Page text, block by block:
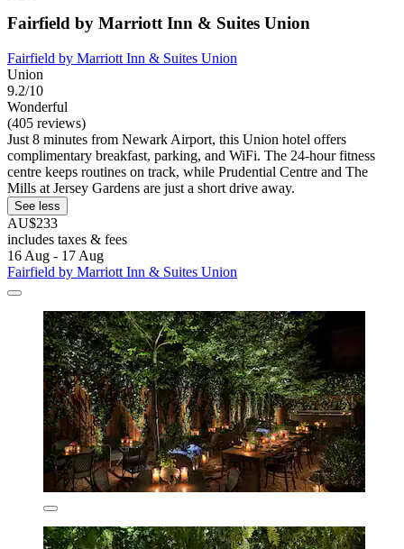
Fairfield by Marriott Inn & Suites Union
Fairfield by Marriott Inn & Suites Union
Union
9.2/10
Wonderful
(405 reviews)
Just 8 minutes from Newark Airport, this Union hotel offers
complimentary breakfast, parking, and WiFi. The 24-hour fitness
centre keeps routines on track, while Prudential Centre and The
Mills at Jersey Gardens are just a short drive away.
See less
AU$233
includes taxes & fees
16 Aug - 17 Aug
Fairfield by Marriott Inn & Suites Union